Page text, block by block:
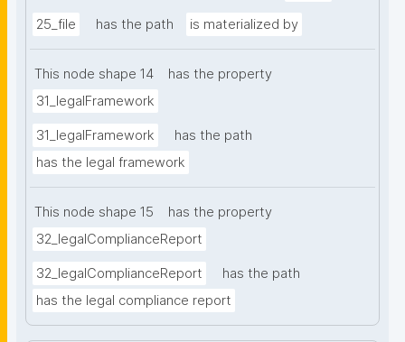
25_file has the path is materialized by
This node shape 14
has the property
31_legalFramework
31_legalFramework
has the path
has the legal framework
This node shape 15
has the property
32_legalComplianceReport
32_legalComplianceReport
has the path
has the legal compliance report